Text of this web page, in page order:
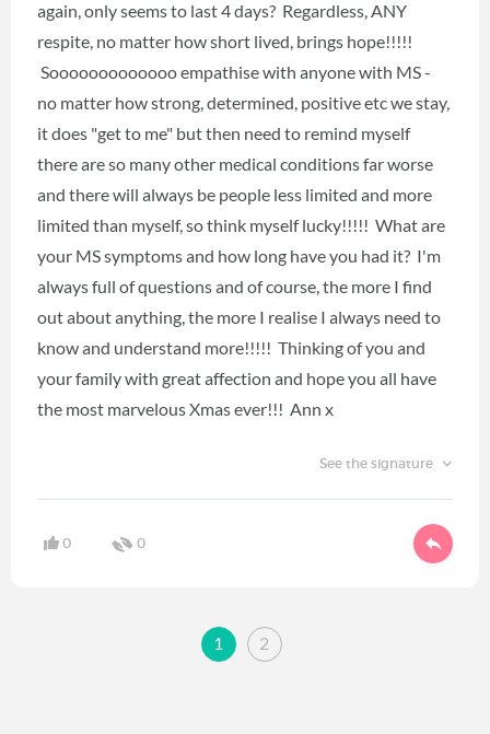
again, only seems to last 4 days? Regardless, ANY
respite, no matter how short lived, brings hope!!!!!
Sooooooooooooo empathise with anyone with MS -
no matter how strong, determined, positive etc we stay,
it does "get to me" but then need to remind myself
there are so many other medical conditions far worse
and there will always be people less limited and more
limited than myself, so think myself lucky!!!!! What are
your MS symptoms and how long have you had it? I'm
always full of questions and of course, the more I find
out about anything, the more I realise I always need to
know and understand more!!!!! Thinking of you and
your family with great affection and hope you all have
the most marvelous Xmas ever!!! Ann x
See the signature
0 0
1 2